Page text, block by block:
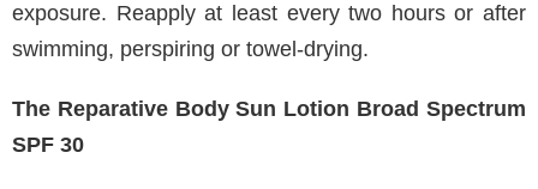
exposure. Reapply at least every two hours or after
swimming, perspiring or towel-drying.
The Reparative Body Sun Lotion Broad Spectrum
SPF 30